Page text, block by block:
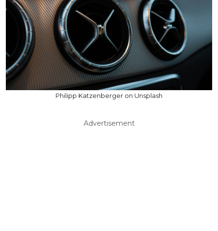
Philipp Katzenberger on Unsplash
Advertisement